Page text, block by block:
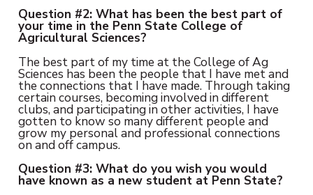
Question #2: What has been the best part of
your time in the Penn State College of
Agricultural Sciences?
The best part of my time at the College of Ag
Sciences has been the people that I have met and
the connections that I have made. Through taking
certain courses, becoming involved in different
clubs, and participating in other activities, I have
gotten to know so many different people and
grow my personal and professional connections
on and off campus.
Question #3: What do you wish you would
have known as a new student at Penn State?